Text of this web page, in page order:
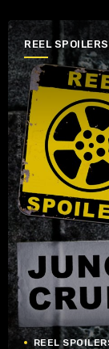
REEL SPOILERS
REEL